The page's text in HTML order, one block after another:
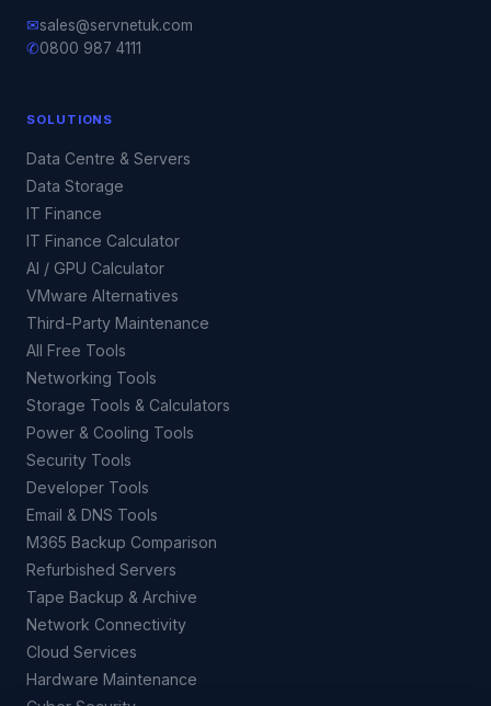
✉sales@servnetuk.com
✆0800 987 4111
SOLUTIONS
Data Centre & Servers
Data Storage
IT Finance
IT Finance Calculator
AI / GPU Calculator
VMware Alternatives
Third-Party Maintenance
All Free Tools
Networking Tools
Storage Tools & Calculators
Power & Cooling Tools
Security Tools
Developer Tools
Email & DNS Tools
M365 Backup Comparison
Refurbished Servers
Tape Backup & Archive
Network Connectivity
Cloud Services
Hardware Maintenance